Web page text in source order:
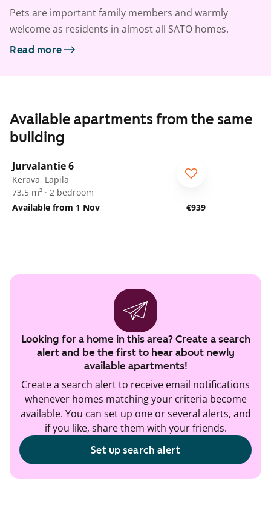
Pets are important family members and warmly
welcome as residents in almost all SATO homes.
Read more
Available apartments from the same
building
Jurvalantie 6
Kerava, Lapila
73.5 m² · 2 bedroom
Available from 1 Nov
€939
Looking for a home in this area? Create a search
alert and be the first to hear about newly
available apartments!
Create a search alert to receive email notifications
whenever homes matching your criteria become
available. You can set up one or several alerts, and
if you like, share them with your friends.
Set up search alert